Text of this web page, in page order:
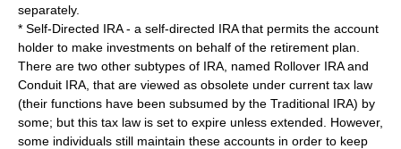
separately.
* Self-Directed IRA- a self-directed IRA that permits the account
holder to make investments on behalf of the retirement plan.
There are two other subtypes of IRA, named Rollover IRA and
Conduit IRA, that are viewed as obsolete under current tax law
(their functions have been subsumed by the Traditional IRA) by
some; but this tax law is set to expire unless extended. However,
some individuals still maintain these accounts in order to keep